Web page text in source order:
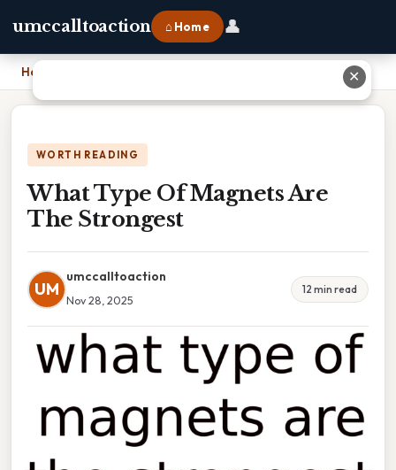
umccalltoaction ⌂ Home 👤
Home
WORTH READING
What Type Of Magnets Are
The Strongest
UM
umccalltoaction
Nov 28, 2025
12 min read
✕